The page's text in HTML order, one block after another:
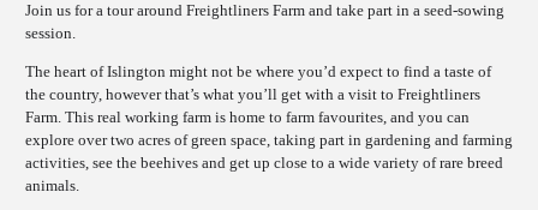
Join us for a tour around Freightliners Farm and take part in a seed-sowing
session.
The heart of Islington might not be where you’d expect to find a taste of
the country, however that’s what you’ll get with a visit to Freightliners
Farm. This real working farm is home to farm favourites, and you can
explore over two acres of green space, taking part in gardening and farming
activities, see the beehives and get up close to a wide variety of rare breed
animals.